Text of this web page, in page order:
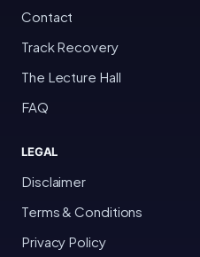
Contact
Track Recovery
The Lecture Hall
FAQ
LEGAL
Disclaimer
Terms & Conditions
Privacy Policy